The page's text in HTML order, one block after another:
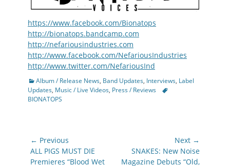
https://www.facebook.com/Bionatops
http://bionatops.bandcamp.com
http://nefariousindustries.com
http://www.facebook.com/NefariousIndustries
http://www.twitter.com/NefariousInd
Categories
Album / Release News, Band Updates, Interviews, Label
Updates, Music / Live Videos, Press / Reviews
Tags
BIONATOPS
Post
navigation
← Previous
Previous
post:
ALL PIGS MUST DIE
Premieres “Blood Wet
Next →
post:
SNAKES: New Noise
Magazine Debuts “Old,